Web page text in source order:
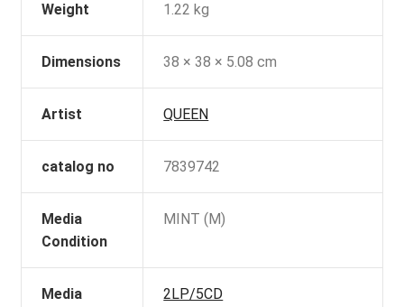
Weight 1.22 kg
Dimensions 38 × 38 × 5.08 cm
Artist QUEEN
catalog no 7839742
Media
Condition
MINT (M)
Media
2LP/5CD